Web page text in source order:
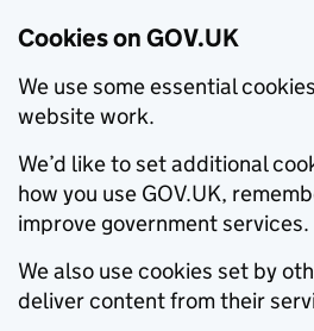
Cookies on GOV.UK
We use some essential
website work.
We’d like to set additional
how you use GOV.UK,
improve government services.
We also use cookies set by
deliver content from their